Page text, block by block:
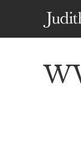
content